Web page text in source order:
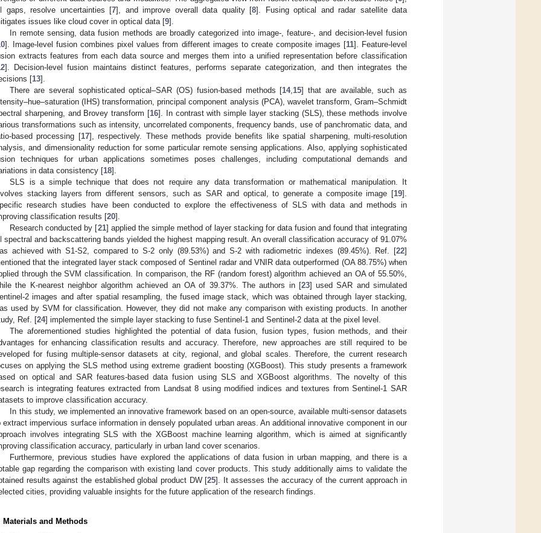
gaps, resolve uncertainties [7], and improve overall data quality [8]. Fusing optical and radar satellite data
issues like cloud cover in optical data [9].
In remote sensing, data fusion methods are broadly categorized into image-, feature-, and decision-level fusion
]. Image-level fusion combines pixel values from different images to create composite images [11]. Feature-level
extracts features from each data source and merges them into a unified representation before classification
]. Decision-level fusion maintains distinct features, performs separate categorization, and then integrates the
[13].
There are several sophisticated optical–SAR (OS) fusion-based methods [14, 15] that are available, such as
(IHS) transformation, principal component analysis (PCA), wavelet transform, Gram–Schmidt
sharpening, and Brovey transform [16]. In contrast with simple layer stacking (SLS), these methods involve
transformations such as intensity, uncorrelated components, frequency bands, use of panchromatic data, and
based processing [17], respectively. These methods provide benefits like spatial sharpening, multi-resolution
and dimensionality reduction for some particular remote sensing applications. Also, applying sophisticated
techniques for urban applications sometimes poses challenges, including computational demands and
in data consistency [18].
SLS is a simple technique that does not require any data transformation or mathematical manipulation. It
stacking layers from different sensors, such as SAR and optical, to generate a composite image [19].
research studies have been conducted to explore the effectiveness of SLS with data and methods in
classification results [20].
Research conducted by [21] applied the simple method of layer stacking for data fusion and found that integrating
spectral and backscattering bands yielded the highest mapping result. An overall classification accuracy of 91.07%
achieved with S1-S2, compared to S-2 only (89.53%) and S-2 with radiometric indexes (89.45%). Ref. [22]
that the integrated layer stack composed of Sentinel radar and VNIR data outperformed (OA 88.75%) when
through the SVM classification. In comparison, the RF (random forest) algorithm achieved an OA of 55.50%,
the K-nearest neighbor algorithm achieved an OA of 39.37%. The authors in [23] used SAR and simulated
2 images and after spatial resampling, the fused image stack, which was obtained through layer stacking,
used by SVM for classification. However, they did not make any comparison with existing products. In another
Ref. [24] implemented the simple layer stacking to fuse Sentinel-1 and Sentinel-2 data at the pixel level.
The aforementioned studies highlighted the potential of data fusion, fusion types, fusion methods, and their
for enhancing classification results and accuracy. Therefore, new approaches are still required to be
for fusing multiple-sensor datasets at city, regional, and global scales. Therefore, the current research
on applying the SLS method using extreme gradient boosting (XGBoost). This study presents a framework
on optical and SAR features-based data fusion using SLS and XGBoost algorithms. The novelty of this
is integrating features extracted from Landsat 8 using modified indices and textures from Sentinel-1 SAR
to improve classification accuracy.
In this study, we implemented an innovative framework based on an open-source, available multi-sensor datasets
extract impervious surface information in densely populated urban areas. An additional innovative component in our
involves integrating SLS with the XGBoost machine learning algorithm, which is aimed at significantly
classification accuracy, particularly in urban land cover scenarios.
Furthermore, previous studies have explored the applications of data fusion in urban mapping, and there is a
gap regarding the comparison with existing land cover products. This study additionally aims to validate the
results against the established global product DW [25]. It assesses the accuracy of the current approach in
cities, providing valuable insights for the future application of the research findings.
Materials and Methods